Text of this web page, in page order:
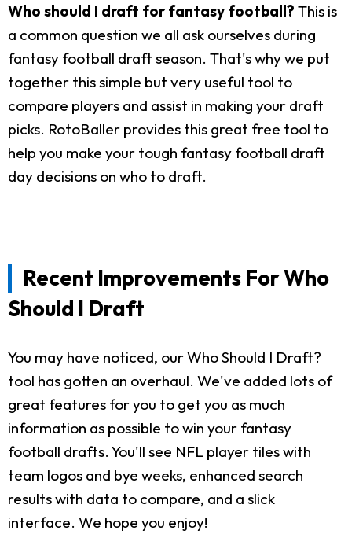
Who should I draft for fantasy football? This is
a common question we all ask ourselves during
fantasy football draft season. That's why we put
together this simple but very useful tool to
compare players and assist in making your draft
picks. RotoBaller provides this great free tool to
help you make your tough fantasy football draft
day decisions on who to draft.
Recent Improvements For Who
Should I Draft
You may have noticed, our Who Should I Draft?
tool has gotten an overhaul. We've added lots of
great features for you to get you as much
information as possible to win your fantasy
football drafts. You'll see NFL player tiles with
team logos and bye weeks, enhanced search
results with data to compare, and a slick
interface. We hope you enjoy!